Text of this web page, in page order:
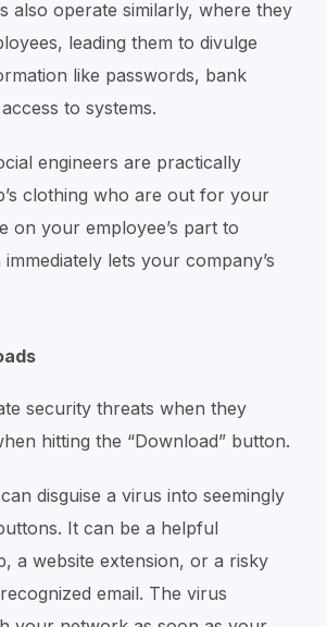
also operate similarly, where they
leading them to divulge
like passwords, bank
to systems.
engineers are practically
clothing who are out for your
on your employee’s part to
lets your company’s
security threats when they
hitting the “Download” button.
disguise a virus into seemingly
It can be a helpful
a website extension, or a risky
email. The virus